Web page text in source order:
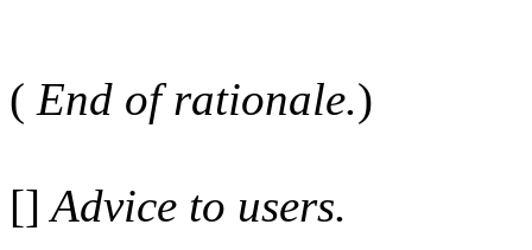
( End of rationale.)
[] Advice to users.